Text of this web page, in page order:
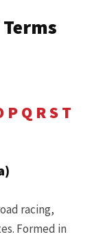
P Q RS T
racing,
Formed in
account